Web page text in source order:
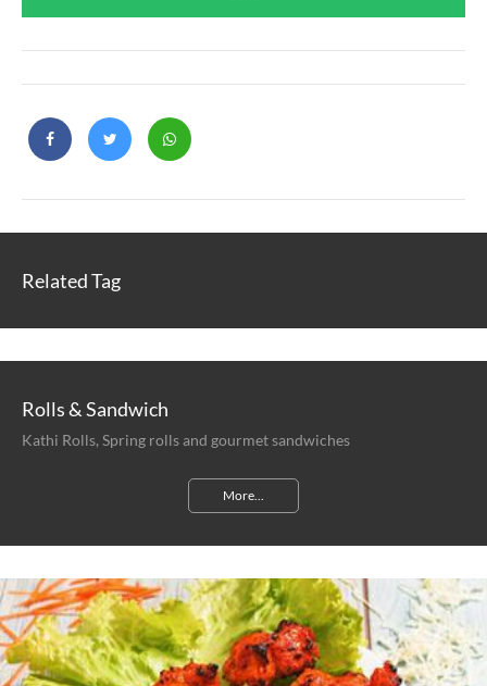
Related Tag
Rolls & Sandwich
Kathi Rolls, Spring rolls and gourmet sandwiches
More...